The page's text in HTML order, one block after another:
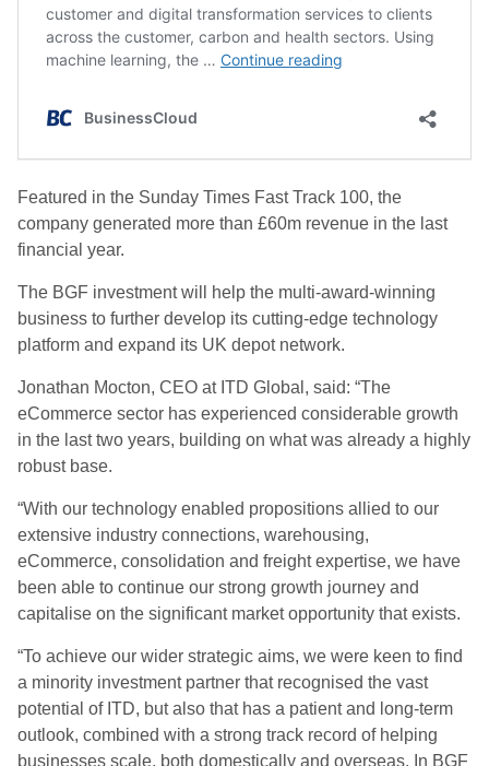
Featured in the Sunday Times Fast Track 100, the
company generated more than £60m revenue in the last
financial year.
The BGF investment will help the multi-award-winning
business to further develop its cutting-edge technology
platform and expand its UK depot network.
Jonathan Mocton, CEO at ITD Global, said: “The
eCommerce sector has experienced considerable growth
in the last two years, building on what was already a highly
robust base.
“With our technology enabled propositions allied to our
extensive industry connections, warehousing,
eCommerce, consolidation and freight expertise, we have
been able to continue our strong growth journey and
capitalise on the significant market opportunity that exists.
“To achieve our wider strategic aims, we were keen to find
a minority investment partner that recognised the vast
potential of ITD, but also that has a patient and long-term
outlook, combined with a strong track record of helping
businesses scale, both domestically and overseas. In BGF